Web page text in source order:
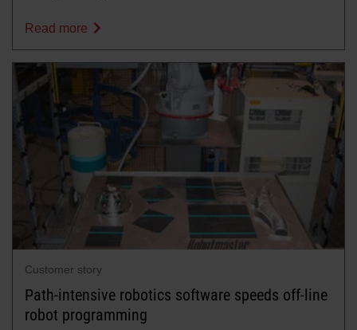
Read more
Customer story
Path-intensive robotics software speeds off-line
robot programming